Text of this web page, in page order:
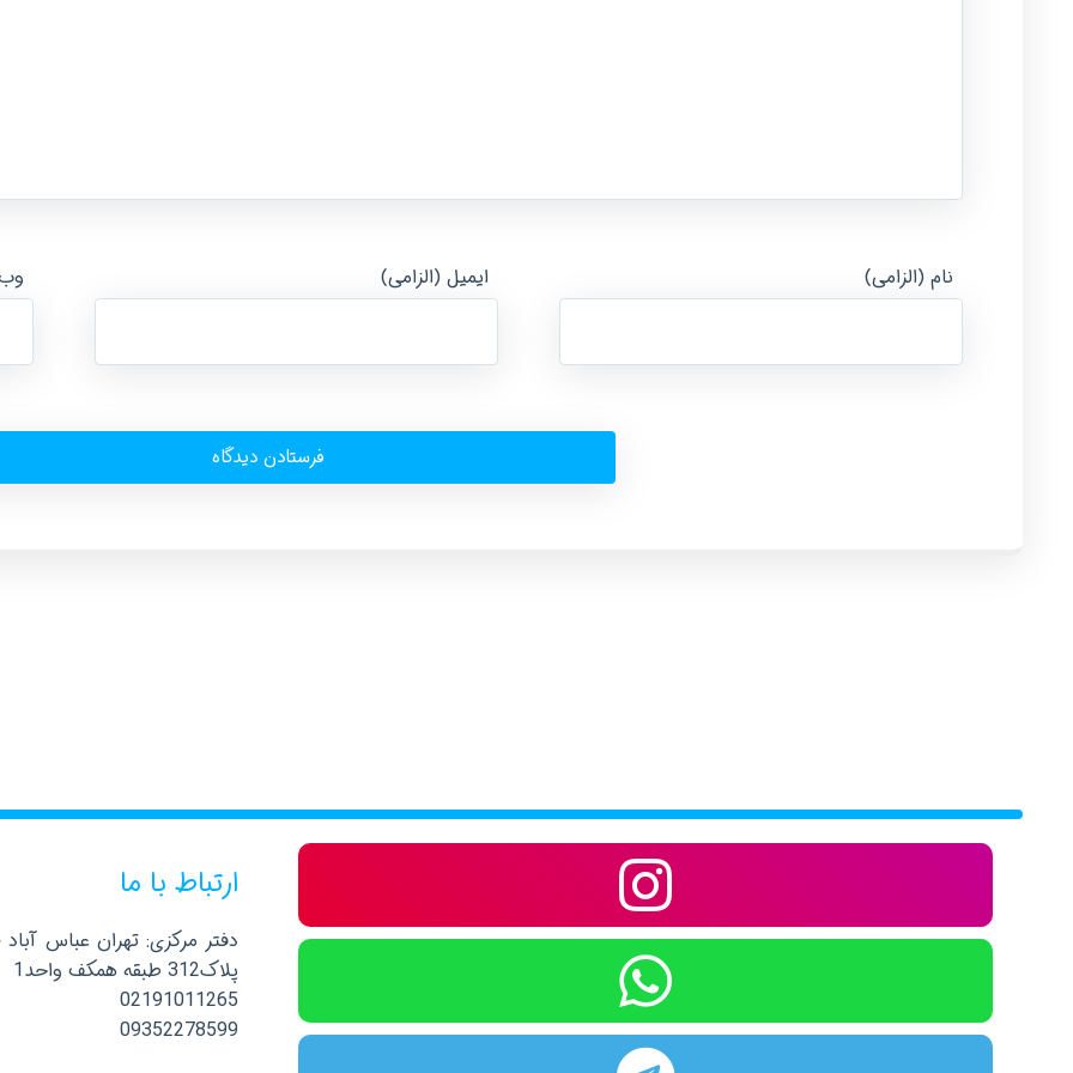
نام (الزامی) ایمیل (الزامی)
ارتباط با ما
دفتر مرکزی: تهران عباس
پلاک312 طبقه همکف واحد1
02191011265
09352278599